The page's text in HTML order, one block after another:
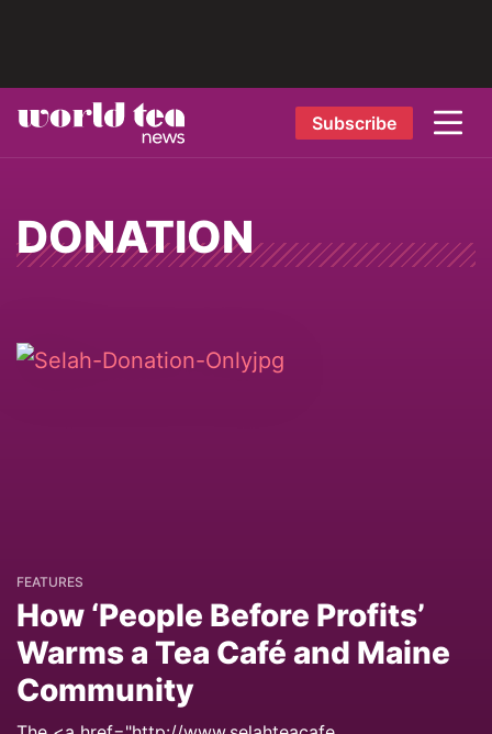
Subscribe
DONATION
FEATURES
How ‘People Before Profits’
Warms a Tea Café and Maine
Community